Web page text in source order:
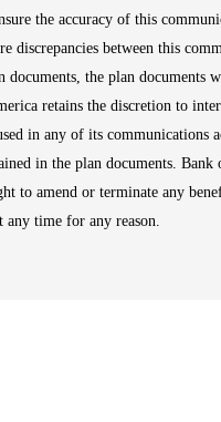
the accuracy of this
discrepancies between this
documents, the plan documents
retains the discretion to
in any of its communications
in the plan documents. Bank
to amend or terminate any
any time for any reason.